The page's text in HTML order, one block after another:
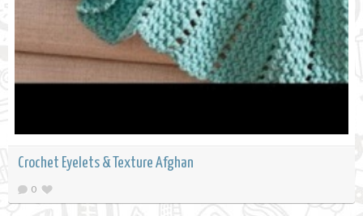
Crochet Eyelets & Texture Afghan
0